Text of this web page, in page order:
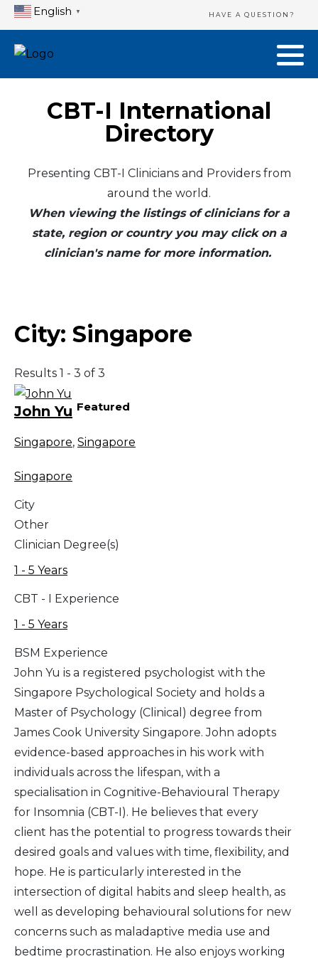
English ▼ HAVE A QUESTION?
CBT-I International
Directory
Presenting CBT-I Clinicians and Providers from
around the world.
When viewing the listings of clinicians for a
state, region or country you may click on a
clinician's name for more information.
City: Singapore
Results 1 - 3 of 3
John Yu Featured
Singapore, Singapore
Singapore
City
Other
Clinician Degree(s)
1 - 5 Years
CBT - I Experience
1 - 5 Years
BSM Experience
John Yu is a registered psychologist with the
Singapore Psychological Society and holds a
Master of Psychology (Clinical) degree from
James Cook University Singapore. John adopts
evidence-based approaches in his work with
individuals across the lifespan, with a
specialisation in Cognitive-Behavioural Therapy
for Insomnia (CBT-I). He believes that every
client has the potential to progress towards their
desired goals and values with time, flexibility, and
hope. He is particularly interested in the
intersection of digital habits and sleep health, as
well as developing behavioural solutions for new
concerns such as maladaptive media use and
bedtime procrastination. He also enjoys working